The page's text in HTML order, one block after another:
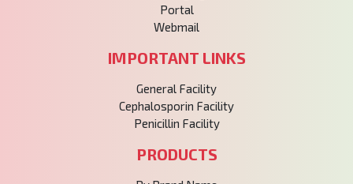
Portal
Webmail
IMPORTANT LINKS
General Facility
Cephalosporin Facility
Penicillin Facility
PRODUCTS